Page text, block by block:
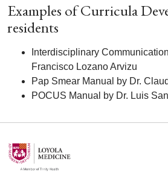
Examples of Curricula
residents
Interdisciplinary
Francisco Lozano Arvizu
Pap Smear Manual by Dr.
POCUS Manual by Dr. Luis